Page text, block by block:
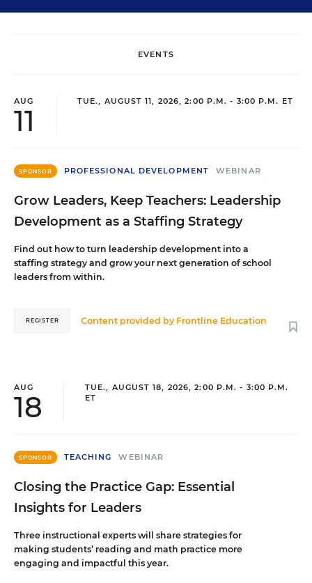
EVENTS
AUG
11
TUE., AUGUST 11, 2026, 2:00 P.M. - 3:00 P.M. ET
SPONSOR PROFESSIONAL DEVELOPMENT WEBINAR
Grow Leaders, Keep Teachers: Leadership
Development as a Staffing Strategy
Find out how to turn leadership development into a
staffing strategy and grow your next generation of school
leaders from within.
Content provided by Frontline Education
REGISTER
AUG
18
TUE., AUGUST 18, 2026, 2:00 P.M. - 3:00 P.M.
ET
SPONSOR TEACHING WEBINAR
Closing the Practice Gap: Essential
Insights for Leaders
Three instructional experts will share strategies for
making students’ reading and math practice more
engaging and impactful this year.